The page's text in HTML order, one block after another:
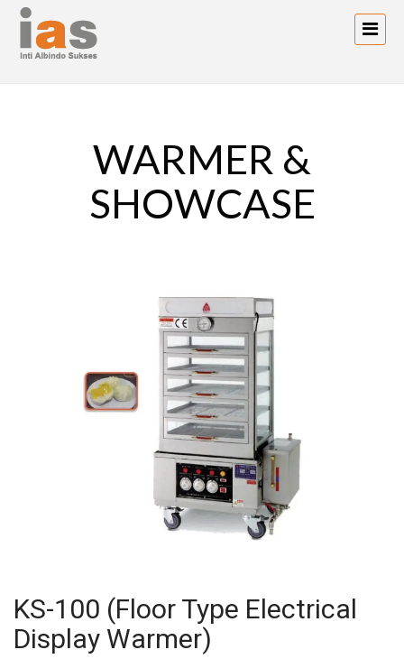
WARMER &
SHOWCASE
KS-100 (Floor Type Electrical
Display Warmer)